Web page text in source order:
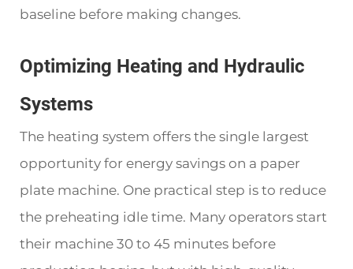
baseline before making changes.
Optimizing Heating and Hydraulic
Systems
The heating system offers the single largest
opportunity for energy savings on a paper
plate machine. One practical step is to reduce
the preheating idle time. Many operators start
their machine 30 to 45 minutes before